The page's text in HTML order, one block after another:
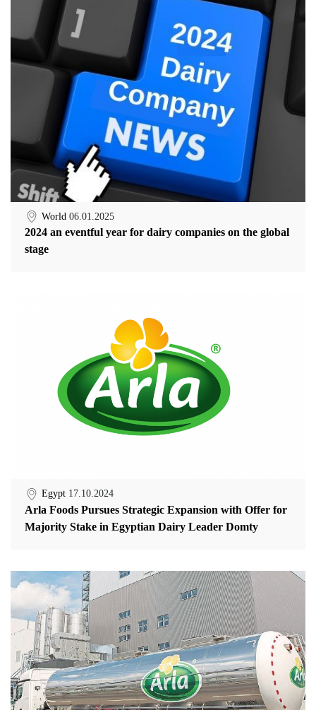
World 06.01.2025
2024 an eventful year for dairy companies on the global
stage
Egypt 17.10.2024
Arla Foods Pursues Strategic Expansion with Offer for
Majority Stake in Egyptian Dairy Leader Domty